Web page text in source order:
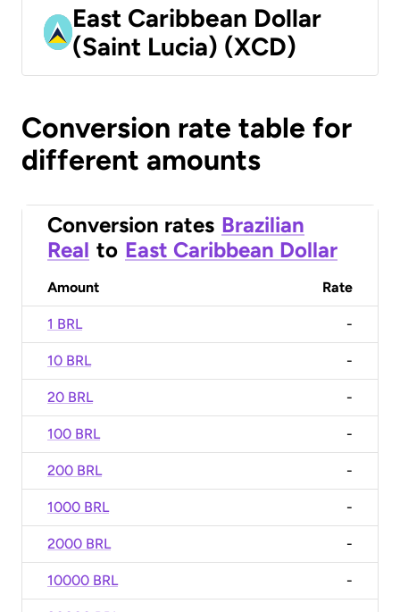
East Caribbean Dollar
(Saint Lucia) (XCD)
Conversion rate table for
different amounts
Conversion rates Brazilian
Real to East Caribbean Dollar
Amount Rate
1 BRL -
10 BRL -
20 BRL -
100 BRL -
200 BRL -
1000 BRL -
2000 BRL -
10000 BRL -